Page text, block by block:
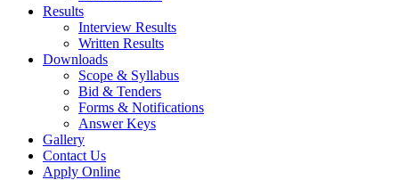
Results
Interview Results
Written Results
Downloads
Scope & Syllabus
Bid & Tenders
Forms & Notifications
Answer Keys
Gallery
Contact Us
Apply Online